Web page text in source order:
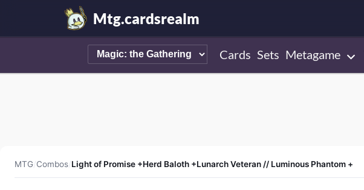
Mtg.cardsrealm
Cards Sets Metagame
MTG/Combos/Light of Promise +Herd Baloth +Lunarch Veteran // Luminous Phantom +